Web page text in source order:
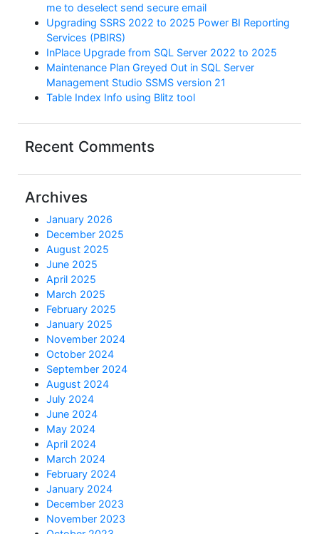
me to deselect send secure email
Upgrading SSRS 2022 to 2025 Power BI Reporting
Services (PBIRS)
InPlace Upgrade from SQL Server 2022 to 2025
Maintenance Plan Greyed Out in SQL Server
Management Studio SSMS version 21
Table Index Info using Blitz tool
Recent Comments
Archives
January 2026
December 2025
August 2025
June 2025
April 2025
March 2025
February 2025
January 2025
November 2024
October 2024
September 2024
August 2024
July 2024
June 2024
May 2024
April 2024
March 2024
February 2024
January 2024
December 2023
November 2023